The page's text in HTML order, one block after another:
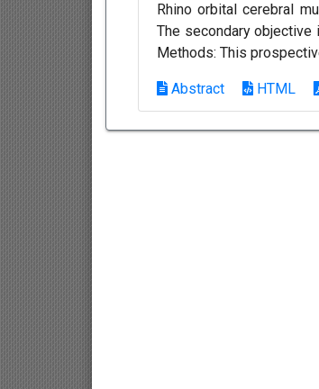
Rhino orbital cerebral
The secondary
Methods: This
Abstract HTML